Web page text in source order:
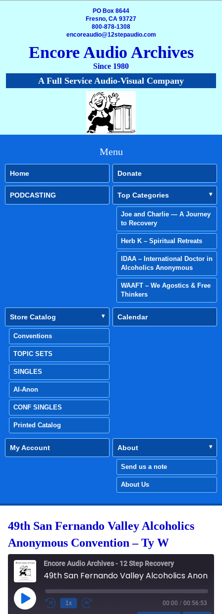
PO Box 8644
Fresno, CA 93727
800-878-1308
encoreaudio@12stepaudio.com
Encore Audio Archives
Since 1980
A Full Service Audio-Visual Company
Menu
Home Donate
PODCASTING Top Categories
Joe and Charlie — A Journey
to Recovery
Herb K – Spiritual Retreats
IDAA – International Doctor in
Alcoholics Anonymous
WAAFT – We Agostics & Free
Thinkers
Store Catalog
Conventions
TOPIC SETS
SINGLES
Al-Anon
CONF SINGLES
Printed Catalog
Calendar
My Account About
Send us a note
About Us
49th San Fernando Valley Alcoholics
Anonymous Convention – Ty W
Encore Audio Archives - 12 Step Recovery
49th San Fernando Valley Alcoholics Anonymous Convention - Ty W
Play Episode 1x 00:00 / 00:56:53